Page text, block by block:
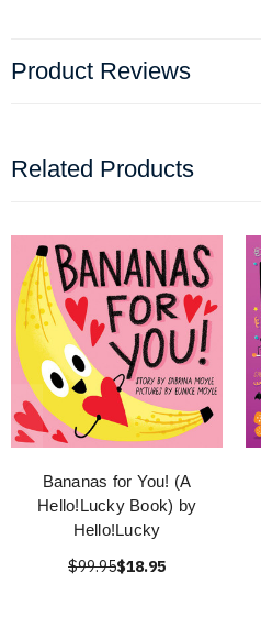
Product Reviews
Related Products
Bananas for You! (A
Hello!Lucky Book) by
Hello!Lucky
$99.95$18.95